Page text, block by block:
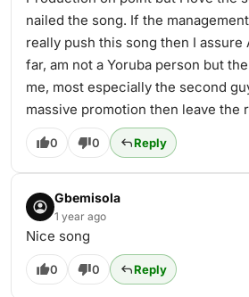
nailed the song. If the
really push this song then I assure
far, am not a Yoruba person but
me, most especially the second
massive promotion then leave the
0 0 Reply
Gbemisola
1 year ago
Nice song
0 0 Reply